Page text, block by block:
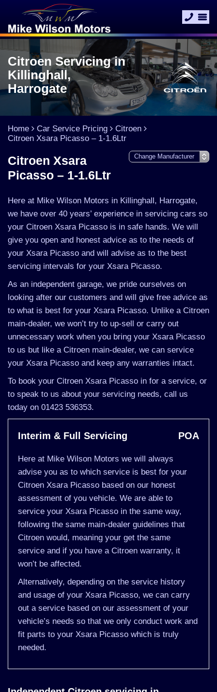
Citroen Servicing in
Killinghall,
Harrogate
Home Car Service Pricing
Citroen
Citroen Xsara Picasso – 1-1.6Ltr
Citroen Xsara
Picasso – 1-1.6Ltr
Here at Mike Wilson Motors in Killinghall, Harrogate,
we have over 40 years’ experience in servicing cars so
your Citroen Xsara Picasso is in safe hands. We will
give you open and honest advice as to the needs of
your Xsara Picasso and will advise as to the best
servicing intervals for your Xsara Picasso.
As an independent garage, we pride ourselves on
looking after our customers and will give free advice as
to what is best for your Xsara Picasso. Unlike a Citroen
main-dealer, we won’t try to up-sell or carry out
unnecessary work when you bring your Xsara Picasso
to us but like a Citroen main-dealer, we can service
your Xsara Picasso and keep any warranties intact.
To book your Citroen Xsara Picasso in for a service, or
to speak to us about your servicing needs, call us
today on 01423 536353.
Interim & Full Servicing POA
Here at Mike Wilson Motors we will always
advise you as to which service is best for your
Citroen Xsara Picasso based on our honest
assessment of you vehicle. We are able to
service your Xsara Picasso in the same way,
following the same main-dealer guidelines that
Citroen would, meaning your get the same
service and if you have a Citroen warranty, it
won’t be affected.
Alternatively, depending on the service history
and usage of your Xsara Picasso, we can carry
out a service based on our assessment of your
vehicle’s needs so that we only conduct work and
fit parts to your Xsara Picasso which is truly
needed.